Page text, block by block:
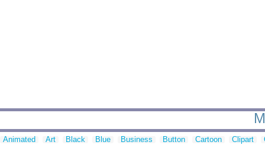
Animated Art Black Blue Business Button Cartoon Clipart